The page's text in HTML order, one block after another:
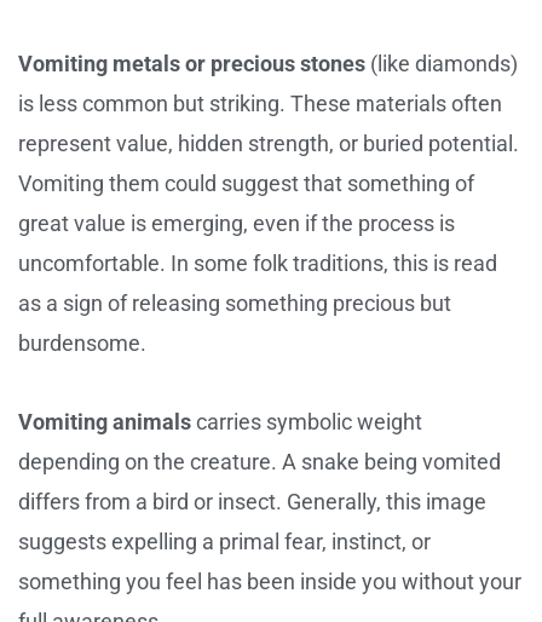
Vomiting metals or precious stones (like diamonds)
is less common but striking. These materials often
represent value, hidden strength, or buried potential.
Vomiting them could suggest that something of
great value is emerging, even if the process is
uncomfortable. In some folk traditions, this is read
as a sign of releasing something precious but
burdensome.
Vomiting animalscarries symbolic weight
depending on the creature. A snake being vomited
differs from a bird or insect. Generally, this image
suggests expelling a primal fear, instinct, or
something you feel has been inside you without your